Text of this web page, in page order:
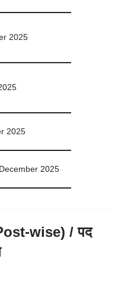
2025
2025
2025
wise) / पद